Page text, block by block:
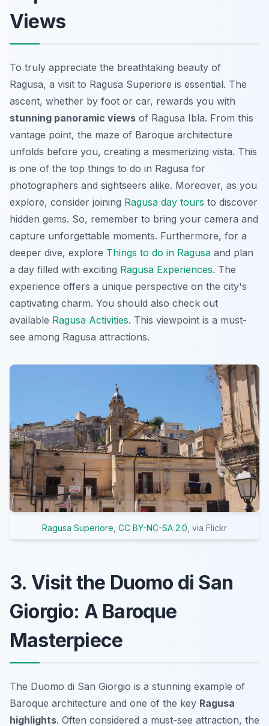
Views
To truly appreciate the breathtaking beauty of
Ragusa, a visit to Ragusa Superiore is essential. The
ascent, whether by foot or car, rewards you with
stunning panoramic views of Ragusa Ibla. From this
vantage point, the maze of Baroque architecture
unfolds before you, creating a mesmerizing vista. This
is one of the top things to do in Ragusa for
photographers and sightseers alike. Moreover, as you
explore, consider joining Ragusa day tours to discover
hidden gems. So, remember to bring your camera and
capture unforgettable moments. Furthermore, for a
deeper dive, explore Things to do in Ragusa and plan
a day filled with exciting Ragusa Experiences. The
experience offers a unique perspective on the city's
captivating charm. You should also check out
available Ragusa Activities. This viewpoint is a must-
see among Ragusa attractions.
Ragusa Superiore CC BY-NC-SA 2.0 , via Flickr
3. Visit the Duomo di San
Giorgio: A Baroque
Masterpiece
The Duomo di San Giorgio is a stunning example of
Baroque architecture and one of the key Ragusa
highlights. Often considered a must-see attraction, the